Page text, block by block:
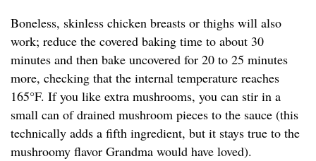
Boneless, skinless chicken breasts or thighs will also
work; reduce the covered baking time to about 30
minutes and then bake uncovered for 20 to 25 minutes
more, checking that the internal temperature reaches
165°F. If you like extra mushrooms, you can stir in a
small can of drained mushroom pieces to the sauce (this
technically adds a fifth ingredient, but it stays true to the
mushroomy flavor Grandma would have loved).